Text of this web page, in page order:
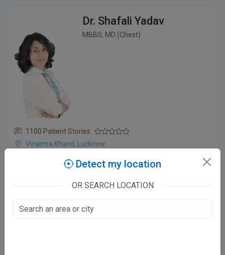
Dr. Shafali Yadav
MBBS, MD (Chest)
1100 Patient Stories
Vinamra Khand, Lucknow
MBBS, MD (Derma)
Detect my location
OR SEARCH LOCATION